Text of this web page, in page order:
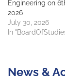
Engineering on
2026
July 30, 2026
In
News &